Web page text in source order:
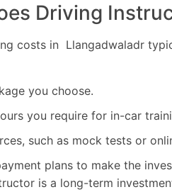
Driving
costs in Llangadwaladr
you choose.
you require for in-car
such as mock tests or
plans to make the
is a long-term